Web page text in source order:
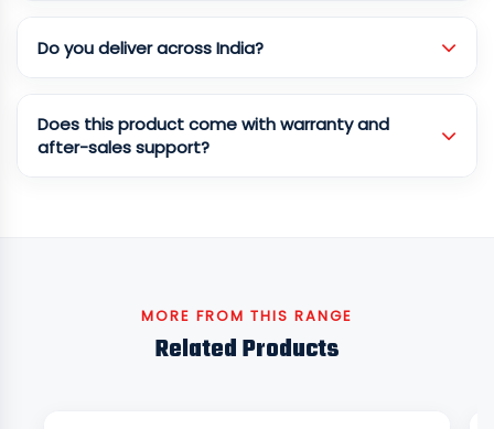
Do you deliver across India?
Does this product come with warranty and
after-sales support?
MORE FROM THIS RANGE
Related Products